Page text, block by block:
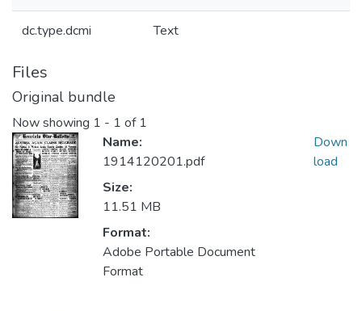
dc.type.dcmi Text
Files
Original bundle
Now showing 1 - 1 of 1
Name:
1914120201.pdf
Size:
11.51 MB
Format:
Adobe Portable Document
Format
Down
load